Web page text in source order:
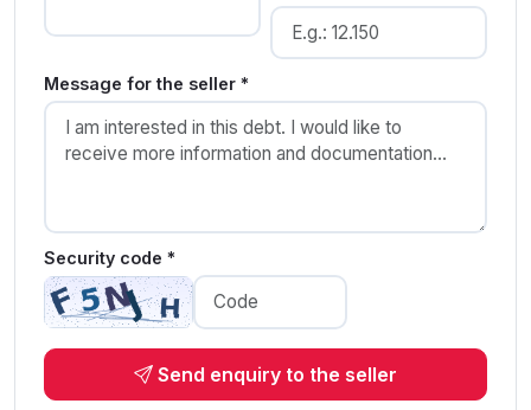
Message for the seller *
Security code *
Send enquiry to the seller